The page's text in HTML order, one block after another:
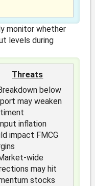
monitor whether
levels during
Threats
below
may weaken
inflation
impact FMCG
wide
may hit
stocks